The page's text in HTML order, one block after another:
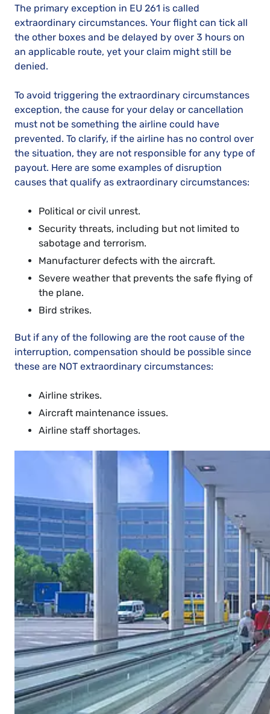
The primary exception in EU 261 is called
extraordinary circumstances. Your flight can tick all
the other boxes and be delayed by over 3 hours on
an applicable route, yet your claim might still be
denied.
To avoid triggering the extraordinary circumstances
exception, the cause for your delay or cancellation
must not be something the airline could have
prevented. To clarify, if the airline has no control over
the situation, they are not responsible for any type of
payout. Here are some examples of disruption
causes that qualify as extraordinary circumstances:
Political or civil unrest.
Security threats, including but not limited to
sabotage and terrorism.
Manufacturer defects with the aircraft.
Severe weather that prevents the safe flying of
the plane.
Bird strikes.
But if any of the following are the root cause of the
interruption, compensation should be possible since
these are NOT extraordinary circumstances:
Airline strikes.
Aircraft maintenance issues.
Airline staff shortages.